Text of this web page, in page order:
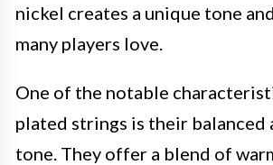
nickel creates a unique tone
many players love.
One of the notable
plated strings is their balanced
tone. They offer a blend of